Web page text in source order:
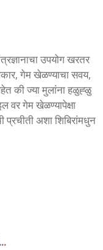
उपयोग खरतर
गेम खेळण्याचा सवय,
की ज्या मुलांना हळुह्ळु
वर गेम खेळण्यापेक्षा
अशा शिबिरांमधुन